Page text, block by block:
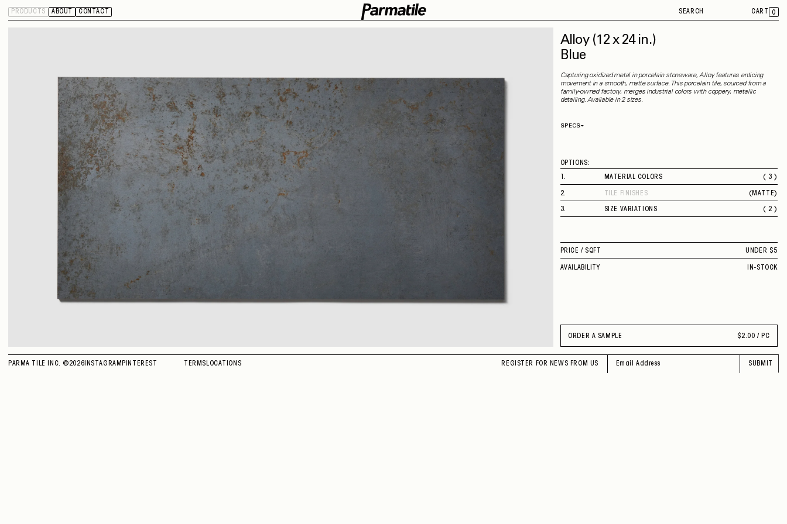
PRODUCTS ABOUT CONTACT SEARCH CART 0
Alloy (12 x 24 in.)
Blue
Capturing oxidized metal in porcelain stoneware, Alloy features enticing
movement in a smooth, matte surface. This porcelain tile, sourced from a
family-owned factory, merges industrial colors with coppery, metallic
detailing. Available in 2 sizes.
SPECS
Capability
Application
Shade Variation
V3
County of Origin
OPTIONS:
1. MATERIAL COLORS
( 3 )
2 TILE FINISHES ( MATTE )
3. SIZE VARIATIONS
( 2 )
PRICE /SQFT UNDER $5
AVAILABILITY IN-STOCK
ORDER A SAMPLE $ 2.00 / PC
PARMA TILE INC. © 2026 INSTAGRAM PINTEREST TERMS LOCATIONS REGISTER FOR NEWS FROM US SUBMIT